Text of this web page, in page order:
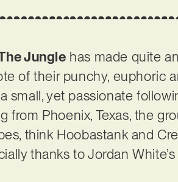
Jungle has made quite
of their punchy, euphoric
small, yet passionate
from Phoenix, Texas, the
think Hoobastank and
thanks to Jordan